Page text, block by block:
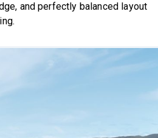
and perfectly balanced layout